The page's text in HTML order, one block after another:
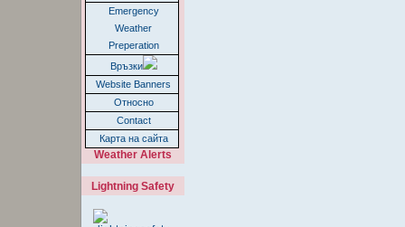
Emergency
Weather
Preperation
Връзки
Website Banners
Относно
Contact
Карта на сайта
Weather Alerts
Lightning Safety